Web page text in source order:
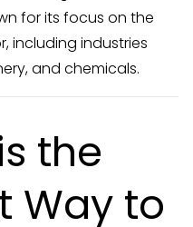
for its focus on the
including industries
and chemicals.
the
Way to